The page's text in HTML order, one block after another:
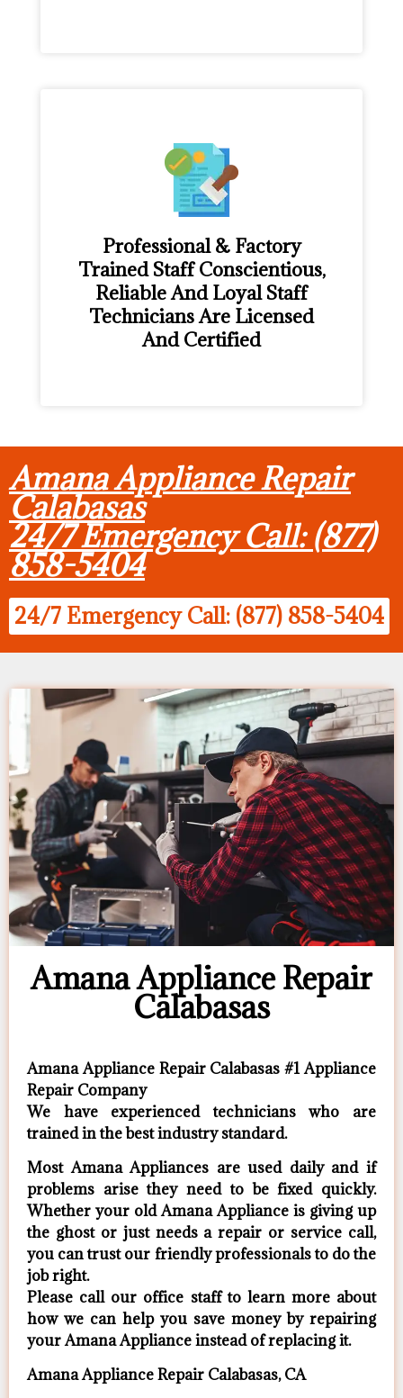
Professional & Factory
Trained Staff Conscientious,
Reliable And Loyal Staff
Technicians Are Licensed
And Certified
Amana Appliance Repair
Calabasas
24/7 Emergency Call: (877)
858-5404
24/7 Emergency Call: (877) 858-5404
Amana Appliance Repair
Calabasas
Amana Appliance Repair Calabasas #1 Appliance
Repair Company
We have experienced technicians who are
trained in the best industry standard.
Most Amana Appliances are used daily and if
problems arise they need to be fixed quickly.
Whether your old Amana ​Appliance is giving up
the ghost or just needs a repair or service call,
you can trust our friendly professionals to do the
job right.
​Please call our office staff to learn more about
how we can help you save money by repairing
your Amana Appliance ​instead of replacing it.
Amana Appliance Repair Calabasas, CA